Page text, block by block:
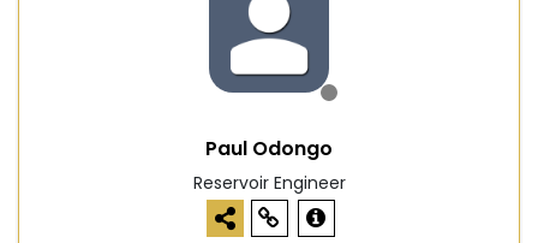
Paul Odongo
Reservoir Engineer